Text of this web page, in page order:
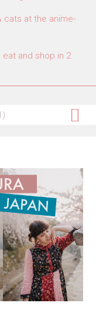
cats at the anime-
eat and shop in 2